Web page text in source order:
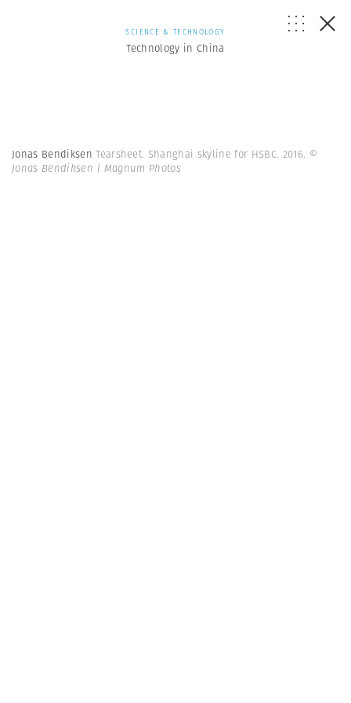
SCIENCE & TECHNOLOGY
Technology in China
Jonas BendiksenTearsheet. Shanghai skyline for HSBC. 2016. ©
Jonas Bendiksen | Magnum Photos